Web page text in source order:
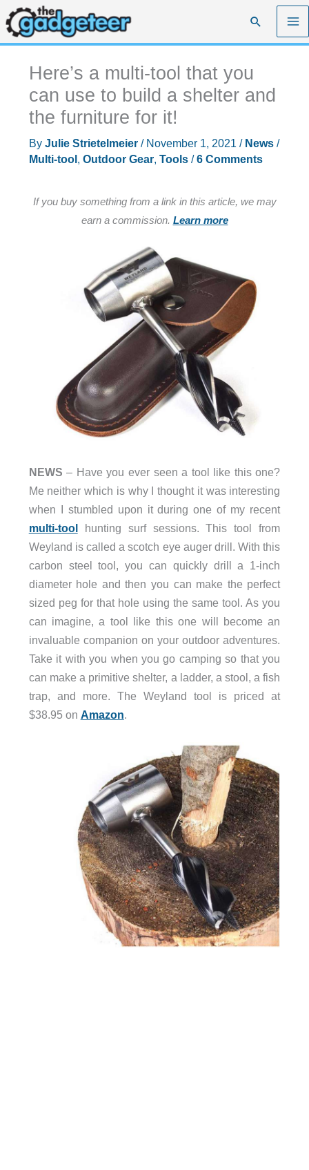
Skip
to
content
Search
Here’s a multi-tool that you
can use to build a shelter and
the furniture for it!
By Julie Strietelmeier / November 1, 2021 / News/
Multi-tool , Outdoor Gear, Tools/6 Comments
If you buy something from a link in this article, we may
earn a commission. Learn more
NEWS – Have you ever seen a tool like this one?
Me neither which is why I thought it was interesting
when I stumbled upon it during one of my recent
multi-toolhunting surf sessions. This tool from
Weyland is called a scotch eye auger drill. With this
carbon steel tool, you can quickly drill a 1-inch
diameter hole and then you can make the perfect
sized peg for that hole using the same tool. As you
can imagine, a tool like this one will become an
invaluable companion on your outdoor adventures.
Take it with you when you go camping so that you
can make a primitive shelter, a ladder, a stool, a fish
trap, and more. The Weyland tool is priced at
$38.95 on Amazon